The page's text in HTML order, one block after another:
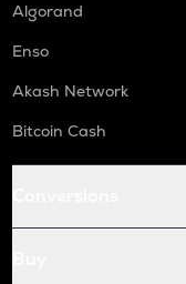
Algorand
Enso
Akash Network
Bitcoin Cash